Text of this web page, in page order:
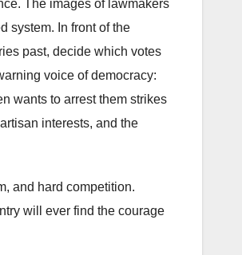
The images of lawmakers
system. In front of the
past, decide which votes
voice of democracy:
wants to arrest them strikes
interests, and the
and hard competition.
will ever find the courage